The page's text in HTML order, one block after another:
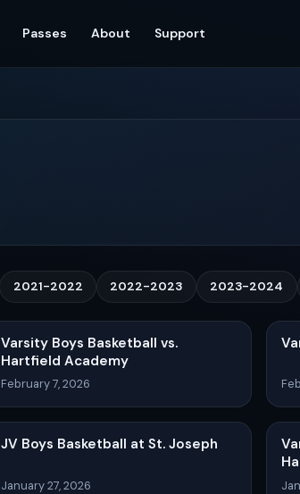
Passes About Support
2021-2022 2022-2023 2023-2024
Varsity Boys Basketball vs.
Hartfield Academy
February 7, 2026
JV Boys Basketball at St. Joseph
January 27, 2026